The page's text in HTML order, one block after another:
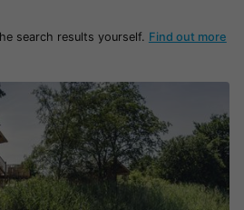
search results yourself. Find out more